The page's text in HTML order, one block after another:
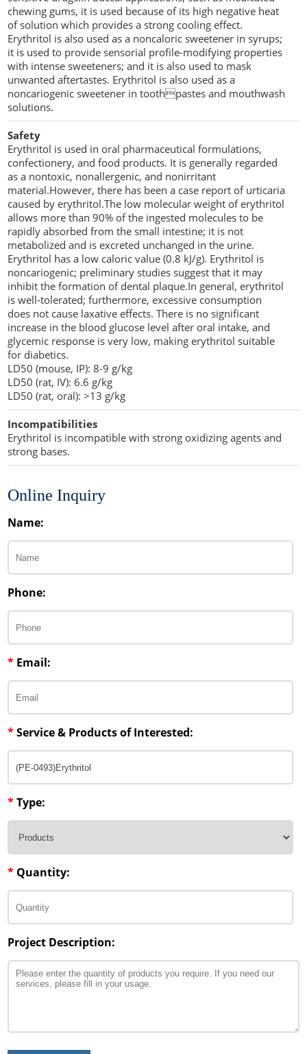
chewing gums, it is used because of its high negative heat
of solution which provides a strong cooling effect.
Erythritol is also used as a noncaloric sweetener in syrups;
it is used to provide sensorial profile-modifying properties
with intense sweeteners; and it is also used to mask
unwanted aftertastes. Erythritol is also used as a
noncariogenic sweetener in toothpastes and mouthwash
solutions.
Safety
Erythritol is used in oral pharmaceutical formulations,
confectionery, and food products. It is generally regarded
as a nontoxic, nonallergenic, and nonirritant
material.However, there has been a case report of urticaria
caused by erythritol.The low molecular weight of erythritol
allows more than 90% of the ingested molecules to be
rapidly absorbed from the small intestine; it is not
metabolized and is excreted unchanged in the urine.
Erythritol has a low caloric value (0.8 kJ/g). Erythritol is
noncariogenic; preliminary studies suggest that it may
inhibit the formation of dental plaque.In general, erythritol
is well-tolerated; furthermore, excessive consumption
does not cause laxative effects. There is no significant
increase in the blood glucose level after oral intake, and
glycemic response is very low, making erythritol suitable
for diabetics.
LD50 (mouse, IP): 8-9 g/kg
LD50 (rat, IV): 6.6 g/kg
LD50 (rat, oral): >13 g/kg
Incompatibilities
Erythritol is incompatible with strong oxidizing agents and
strong bases.
Online Inquiry
Name:
Phone:
* Email:
*Service & Products of Interested:
*Type:
* Quantity:
Project Description: